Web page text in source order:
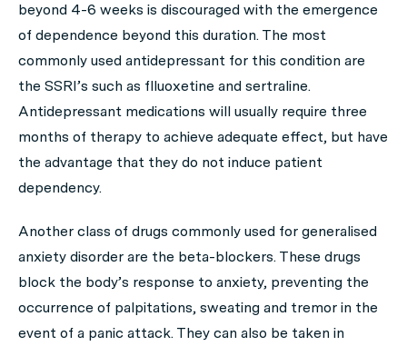
beyond 4-6 weeks is discouraged with the emergence
of dependence beyond this duration. The most
commonly used antidepressant for this condition are
the SSRI’s such as flluoxetine and sertraline.
Antidepressant medications will usually require three
months of therapy to achieve adequate effect, but have
the advantage that they do not induce patient
dependency.
Another class of drugs commonly used for generalised
anxiety disorder are the beta-blockers. These drugs
block the body’s response to anxiety, preventing the
occurrence of palpitations, sweating and tremor in the
event of a panic attack. They can also be taken in